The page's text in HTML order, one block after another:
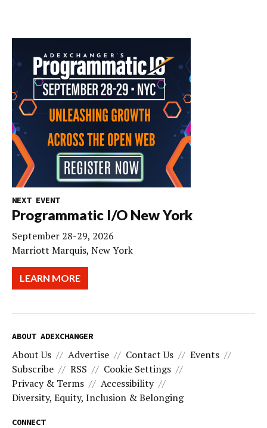
NEXT EVENT
Programmatic I/O New York
September 28-29, 2026
Marriott Marquis, New York
LEARN MORE
ABOUT ADEXCHANGER
About Us Advertise Contact Us
Events
Subscribe
RSS
Cookie Settings
Privacy & Terms
Accessibility
Diversity, Equity, Inclusion & Belonging
CONNECT